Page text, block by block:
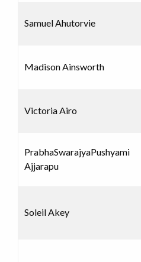
Samuel Ahutorvie
Madison Ainsworth
Victoria Airo
PrabhaSwarajyaPushyami
Ajjarapu
Soleil Akey